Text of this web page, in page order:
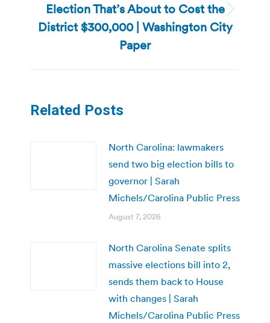
Next
post:
Election That’s About to Cost the
District $300,000 | Washington City
Paper
Related Posts
North Carolina: lawmakers
send two big election bills to
governor | Sarah
Michels/Carolina Public Press
August 7, 2026
North Carolina Senate splits
massive elections bill into 2,
sends them back to House
with changes | Sarah
Michels/Carolina Public Press